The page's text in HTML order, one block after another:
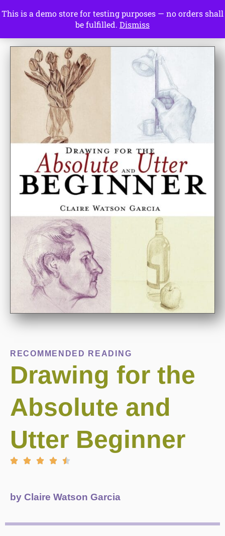
This is a demo store for testing purposes — no orders shall
be fulfilled. Dismiss
Drawing Ideas
RECOMMENDED READING
Drawing for the
Absolute and
Utter Beginner
by Claire Watson Garcia